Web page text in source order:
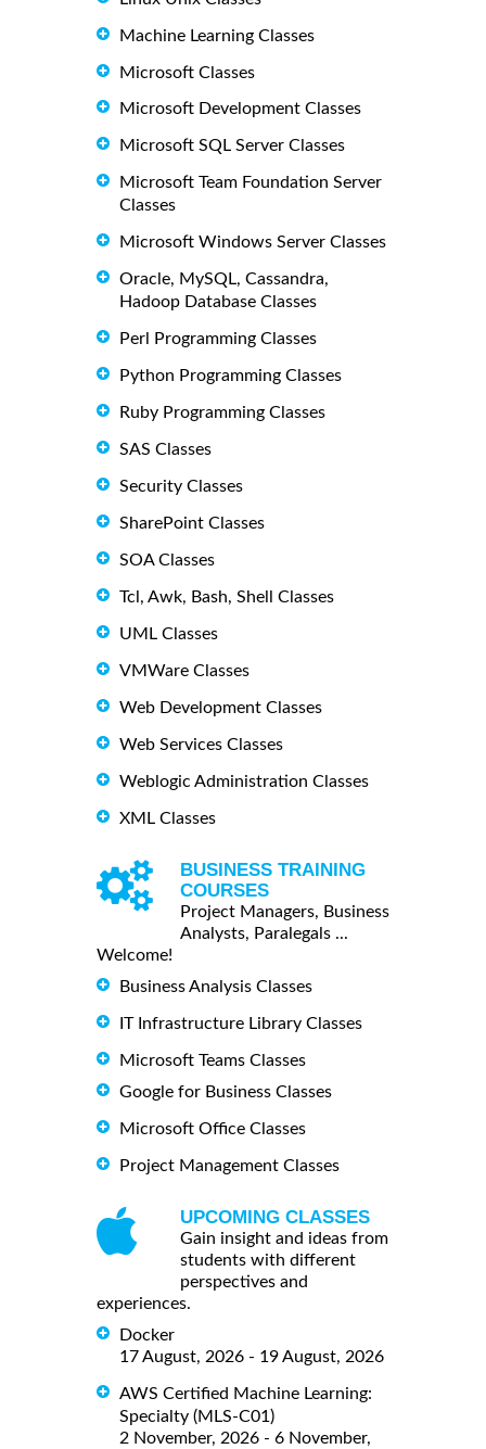
Machine Learning Classes
Microsoft Classes
Microsoft Development Classes
Microsoft SQL Server Classes
Microsoft Team Foundation Server
Classes
Microsoft Windows Server Classes
Oracle, MySQL, Cassandra,
Hadoop Database Classes
Perl Programming Classes
Python Programming Classes
Ruby Programming Classes
SAS Classes
Security Classes
SharePoint Classes
SOA Classes
Tcl, Awk, Bash, Shell Classes
UML Classes
VMWare Classes
Web Development Classes
Web Services Classes
Weblogic Administration Classes
XML Classes
BUSINESS TRAINING
COURSES
Project Managers, Business
Analysts, Paralegals ...
Welcome!
Business Analysis Classes
IT Infrastructure Library Classes
Microsoft Teams Classes
Google for Business Classes
Microsoft Office Classes
Project Management Classes
UPCOMING CLASSES
Gain insight and ideas from
students with different
perspectives and
experiences.
Docker
17 August, 2026 - 19 August, 2026
AWS Certified Machine Learning:
Specialty (MLS-C01)
2 November, 2026 - 6 November,